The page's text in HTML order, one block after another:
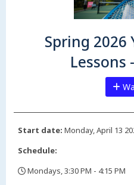
Spring 2026
Lessons
Start date: Monday, April 13
Schedule:
Mondays, 3:30 PM - 4:15 PM